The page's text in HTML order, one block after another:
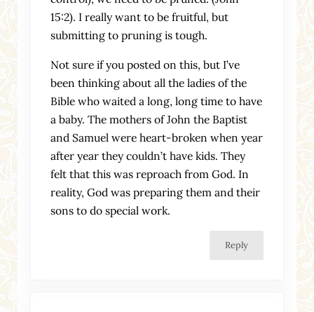
15:2). I really want to be fruitful, but
submitting to pruning is tough.
Not sure if you posted on this, but I’ve
been thinking about all the ladies of the
Bible who waited a long, long time to have
a baby. The mothers of John the Baptist
and Samuel were heart-broken when year
after year they couldn’t have kids. They
felt that this was reproach from God. In
reality, God was preparing them and their
sons to do special work.
Reply